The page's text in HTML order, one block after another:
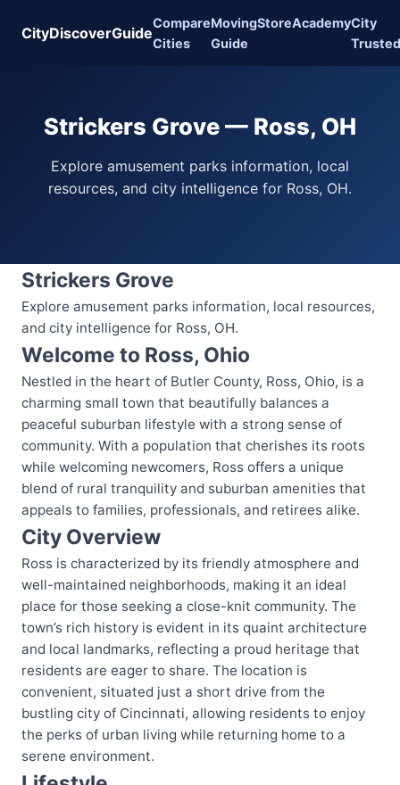
CityDiscoverGuide
Compare
Cities
Moving
Guide
StoreAcademyCity
Trusted
Strickers Grove — Ross, OH
Explore amusement parks information, local
resources, and city intelligence for Ross, OH.
Strickers Grove
Explore amusement parks information, local resources,
and city intelligence for Ross, OH.
Welcome to Ross, Ohio
Nestled in the heart of Butler County, Ross, Ohio, is a
charming small town that beautifully balances a
peaceful suburban lifestyle with a strong sense of
community. With a population that cherishes its roots
while welcoming newcomers, Ross offers a unique
blend of rural tranquility and suburban amenities that
appeals to families, professionals, and retirees alike.
City Overview
Ross is characterized by its friendly atmosphere and
well-maintained neighborhoods, making it an ideal
place for those seeking a close-knit community. The
town’s rich history is evident in its quaint architecture
and local landmarks, reflecting a proud heritage that
residents are eager to share. The location is
convenient, situated just a short drive from the
bustling city of Cincinnati, allowing residents to enjoy
the perks of urban living while returning home to a
serene environment.